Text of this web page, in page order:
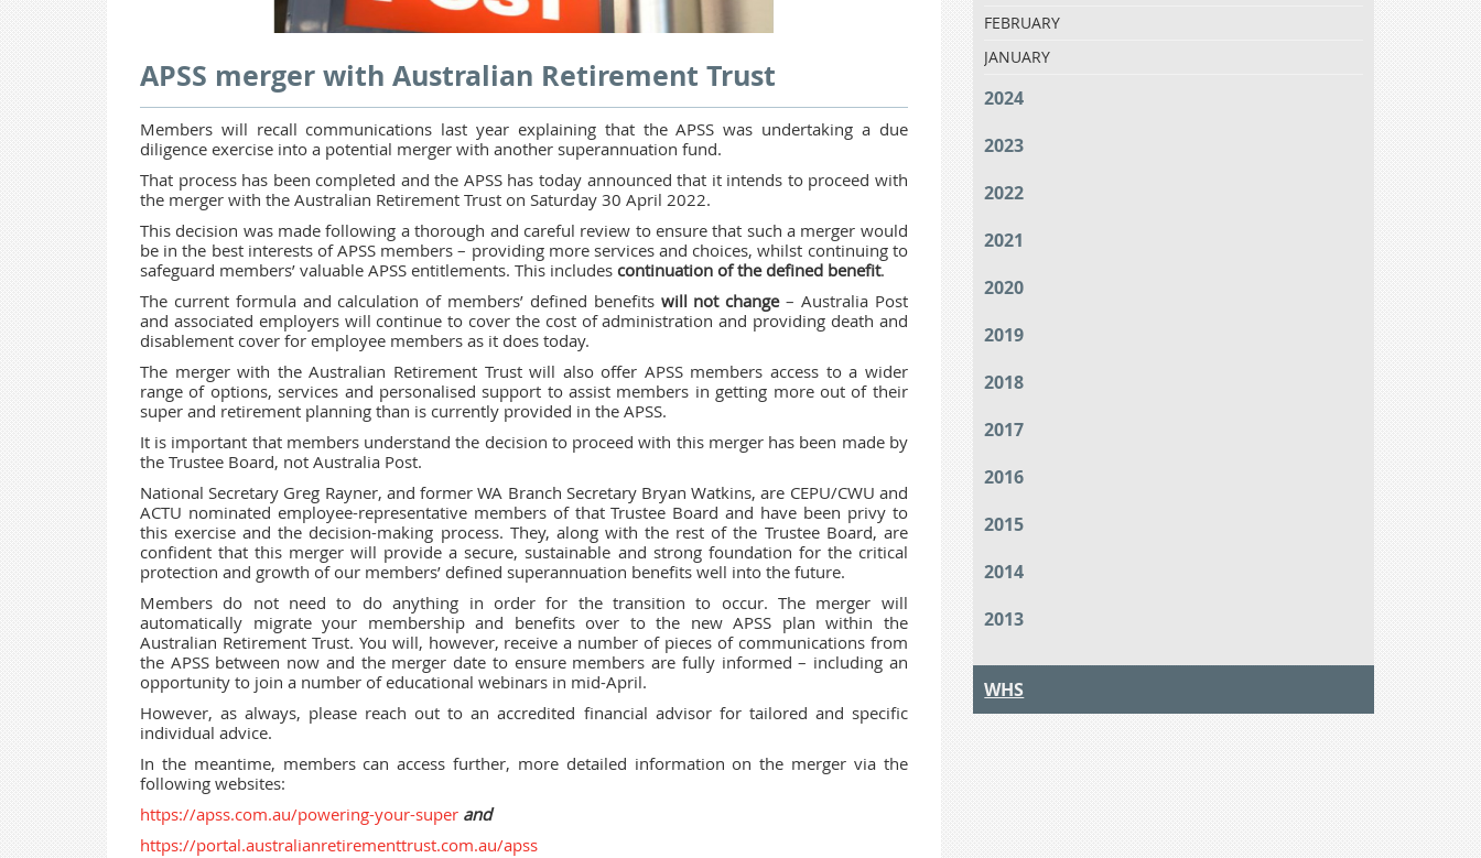
APSS merger with Australian Retirement Trust
Members will recall communications last year explaining that the APSS was undertaking a due
diligence exercise into a potential merger with another superannuation fund.
That process has been completed and the APSS has today announced that it intends to proceed with
the merger with the Australian Retirement Trust on Saturday 30 April 2022.
This decision was made following a thorough and careful review to ensure that such a merger would
be in the best interests of APSS members – providing more services and choices, whilst continuing to
safeguard members’ valuable APSS entitlements. This includes continuation of the defined benefit.
The current formula and calculation of members’ defined benefits will not change– Australia Post
and associated employers will continue to cover the cost of administration and providing death and
disablement cover for employee members as it does today.
The merger with the Australian Retirement Trust will also offer APSS members access to a wider
range of options, services and personalised support to assist members in getting more out of their
super and retirement planning than is currently provided in the APSS.
It is important that members understand the decision to proceed with this merger has been made by
the Trustee Board, not Australia Post.
National Secretary Greg Rayner, and former WA Branch Secretary Bryan Watkins, are CEPU/CWU and
ACTU nominated employee-representative members of that Trustee Board and have been privy to
this exercise and the decision-making process. They, along with the rest of the Trustee Board, are
confident that this merger will provide a secure, sustainable and strong foundation for the critical
protection and growth of our members’ defined superannuation benefits well into the future.
Members do not need to do anything in order for the transition to occur. The merger will
automatically migrate your membership and benefits over to the new APSS plan within the
Australian Retirement Trust. You will, however, receive a number of pieces of communications from
the APSS between now and the merger date to ensure members are fully informed – including an
opportunity to join a number of educational webinars in mid-April.
However, as always, please reach out to an accredited financial advisor for tailored and specific
individual advice.
In the meantime, members can access further, more detailed information on the merger via the
following websites:
https://apss.com.au/powering-your-super and
https://portal.australianretirementtrust.com.au/apss
FEBRUARY
JANUARY
2024
2023
2022
2021
2020
2019
2018
2017
2016
2015
2014
2013
WHS